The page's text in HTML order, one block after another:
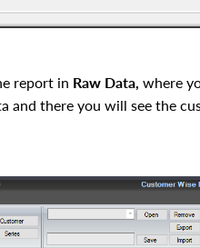
report in Raw Data where
and there you will see the